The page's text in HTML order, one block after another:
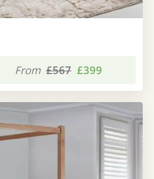
From £567 £399